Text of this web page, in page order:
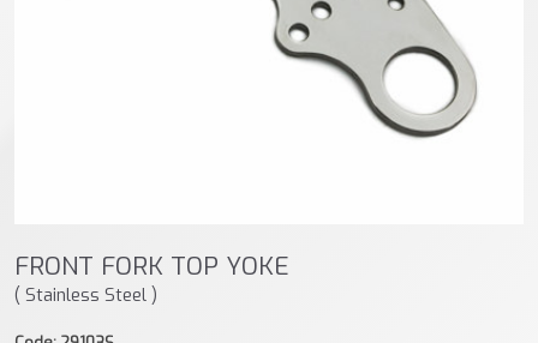
FRONT FORK TOP YOKE
( Stainless Steel )